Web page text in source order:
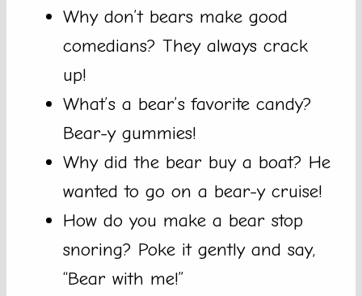
Why don’t bears make good
comedians? They always crack
up!
What’s a bear’s favorite candy?
Bear-y gummies!
Why did the bear buy a boat? He
wanted to go on a bear-y cruise!
How do you make a bear stop
snoring? Poke it gently and say,
“Bear with me!”